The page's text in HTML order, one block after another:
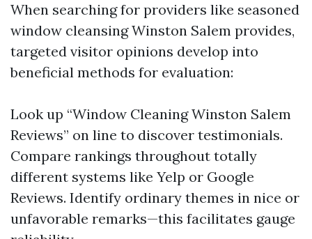
When searching for providers like seasoned
window cleansing Winston Salem provides,
targeted visitor opinions develop into
beneficial methods for evaluation:
Look up “Window Cleaning Winston Salem
Reviews” on line to discover testimonials.
Compare rankings throughout totally
different systems like Yelp or Google
Reviews. Identify ordinary themes in nice or
unfavorable remarks—this facilitates gauge